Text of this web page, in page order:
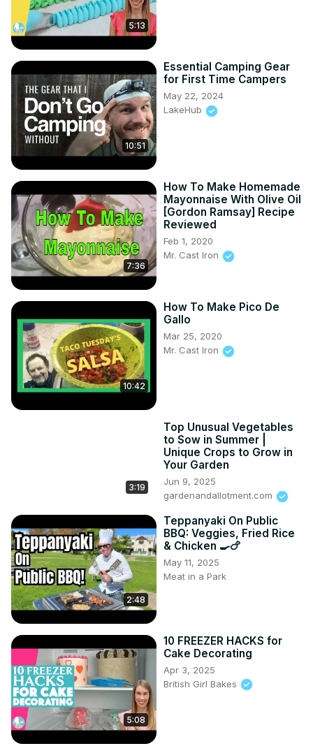
5:13
10:51
Essential Camping Gear
for First Time Campers
May 22, 2024
LakeHub
7:36
How To Make Homemade
Mayonnaise With Olive Oil
[Gordon Ramsay] Recipe
Reviewed
Feb 1, 2020
Mr. Cast Iron
10:42
How To Make Pico De
Gallo
Mar 25, 2020
Mr. Cast Iron
3:19
Top Unusual Vegetables
to Sow in Summer |
Unique Crops to Grow in
Your Garden
Jun 9, 2025
gardenandallotment.com
2:48
Teppanyaki On Public
BBQ: Veggies, Fried Rice
& Chicken 🍳🍗
May 11, 2025
Meat in a Park
5:08
10 FREEZER HACKS for
Cake Decorating
Apr 3, 2025
British Girl Bakes